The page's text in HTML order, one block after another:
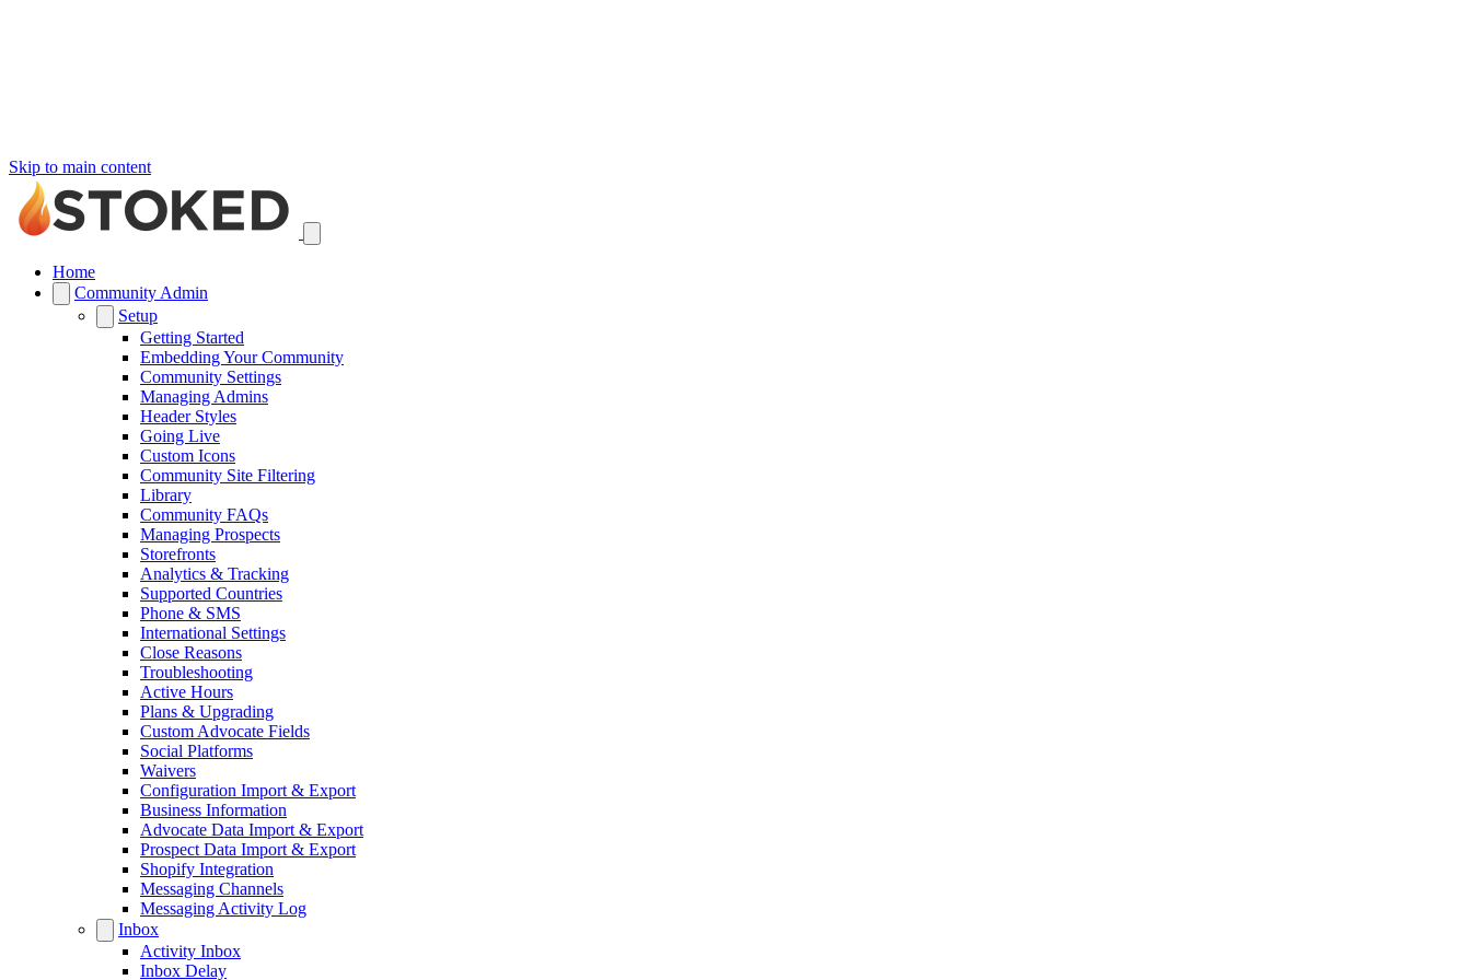
Skip to main content
Home
Community Admin
Setup
Getting Started
Embedding Your Community
Community Settings
Managing Admins
Header Styles
Going Live
Custom Icons
Community Site Filtering
Library
Community FAQs
Managing Prospects
Storefronts
Analytics & Tracking
Supported Countries
Phone & SMS
International Settings
Close Reasons
Troubleshooting
Active Hours
Plans & Upgrading
Custom Advocate Fields
Social Platforms
Waivers
Configuration Import & Export
Business Information
Advocate Data Import & Export
Prospect Data Import & Export
Shopify Integration
Messaging Channels
Messaging Activity Log
Inbox
Activity Inbox
Inbox Delay